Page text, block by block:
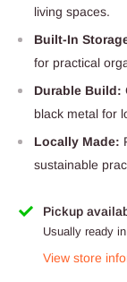
living spaces.
Built-In
for practical
Durable Build:
black metal for
Locally Made:
sustainable
Pickup
Usually ready
View store